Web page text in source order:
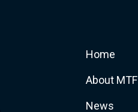
Home
About MTF
News